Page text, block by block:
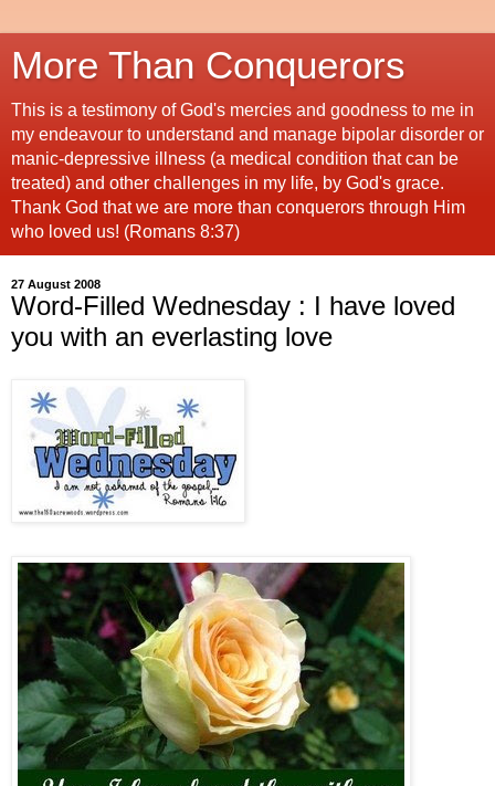
More Than Conquerors
This is a testimony of God's mercies and goodness to me in
my endeavour to understand and manage bipolar disorder or
manic-depressive illness (a medical condition that can be
treated) and other challenges in my life, by God's grace.
Thank God that we are more than conquerors through Him
who loved us! (Romans 8:37)
27 August 2008
Word-Filled Wednesday : I have loved
you with an everlasting love